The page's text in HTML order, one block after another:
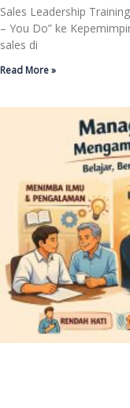
Sales Leadership
– You Do” ke
sales di
Read More »